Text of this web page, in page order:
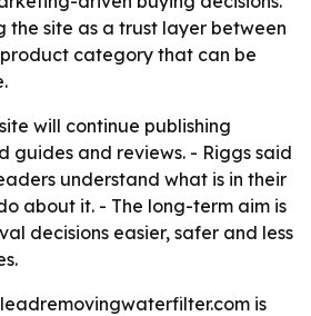
the site as a trust layer between
category that can be
will continue publishing
guides and reviews. - Riggs said
understand what is in their
about it. - The long-term aim is
decisions easier, safer and less
is